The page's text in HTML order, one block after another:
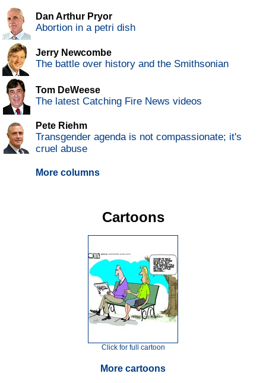
Dan Arthur Pryor
Abortion in a petri dish
Jerry Newcombe
The battle over history and the Smithsonian
Tom DeWeese
The latest Catching Fire News videos
Pete Riehm
Transgender agenda is not compassionate; it's
cruel abuse
More columns
Cartoons
Click for full cartoon
More cartoons